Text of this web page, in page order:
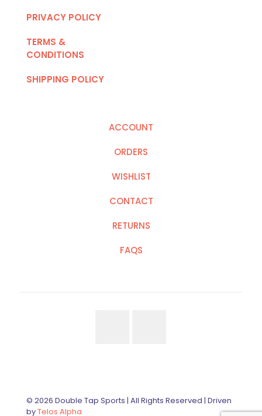
PRIVACY POLICY
TERMS &
CONDITIONS
SHIPPING POLICY
ACCOUNT
ORDERS
WISHLIST
CONTACT
RETURNS
FAQS
© 2026 Double Tap Sports | All Rights Reserved | Driven
byTelos Alpha